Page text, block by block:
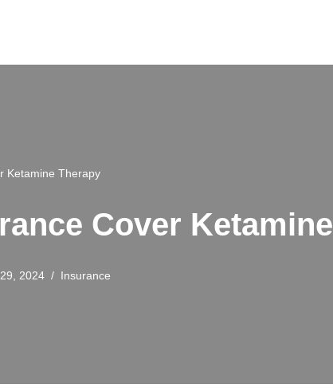
Ketamine Therapy
Cover
2024 Insurance